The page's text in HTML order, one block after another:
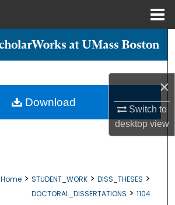
×
Switch to
desktopview
Search
My Account
Home > STUDENT_WORK > DISS_THESES >
DOCTORAL_DISSERTATIONS > 1104
Download